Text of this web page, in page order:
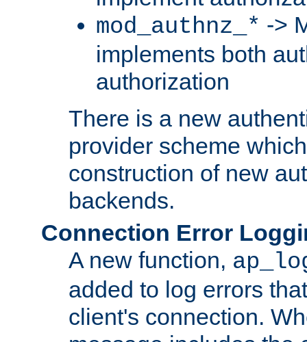
mod_authnz_* ->
implements both
authorization
There is a new
provider scheme
construction of new
backends.
Connection Error
A new function,
added to log errors
client's connection.